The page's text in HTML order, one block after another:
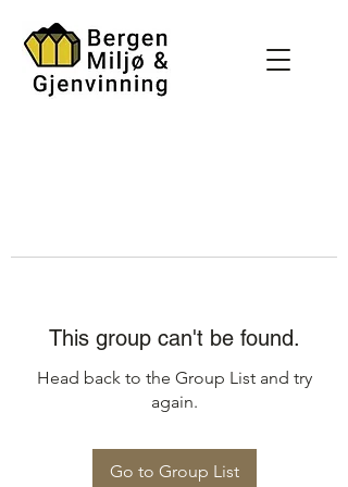
This group can't be found.
Head back to the Group List and try
again.
Go to Group List